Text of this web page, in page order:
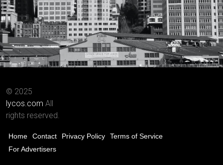
© 2025
lycos.com All
rights reserved.
Home Contact Privacy Policy
Terms of Service
For Advertisers